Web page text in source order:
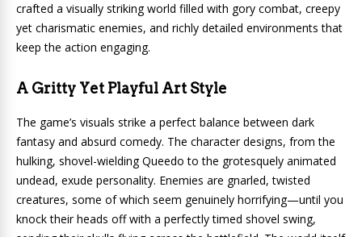
crafted a visually striking world filled with gory combat, creepy
yet charismatic enemies, and richly detailed environments that
keep the action engaging.
A Gritty Yet Playful Art Style
The game’s visuals strike a perfect balance between dark
fantasy and absurd comedy. The character designs, from the
hulking, shovel-wielding Queedo to the grotesquely animated
undead, exude personality. Enemies are gnarled, twisted
creatures, some of which seem genuinely horrifying—until you
knock their heads off with a perfectly timed shovel swing,